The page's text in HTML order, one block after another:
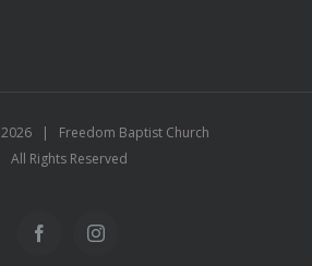
2026 | Freedom Baptist Church
All Rights Reserved
FacebookInstagram